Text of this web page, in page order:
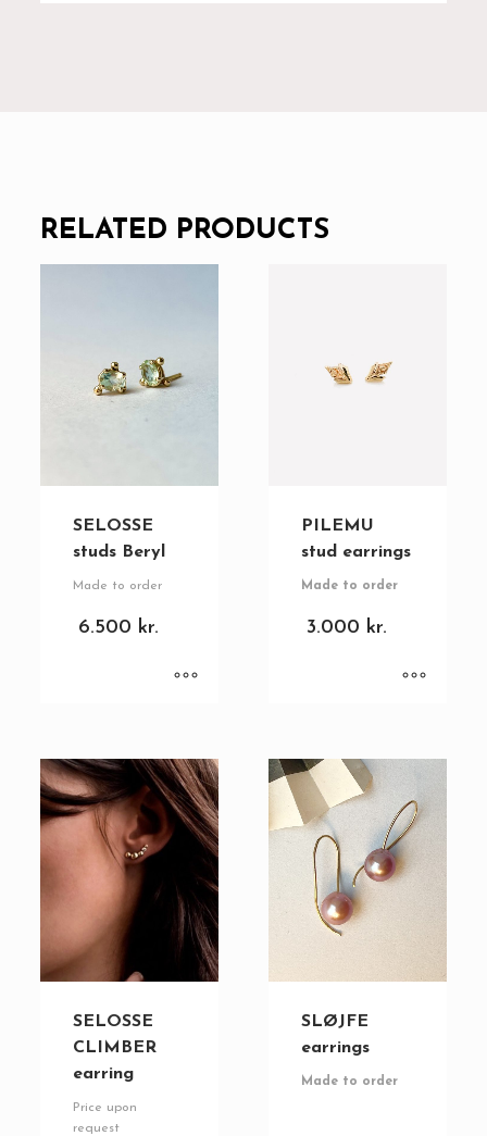
RELATED PRODUCTS
SELOSSE
studs Beryl
Made to order
6.500 kr.
PILEMU
stud earrings
Made to order
3.000 kr.
SELOSSE
CLIMBER
earring
Price upon
request
SLØJFE
earrings
Made to order